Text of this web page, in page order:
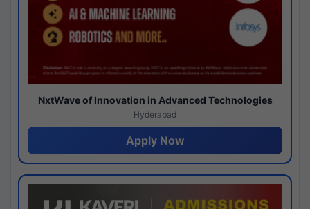
NxtWave of Innovation in Advanced Technologies
Hyderabad
Apply Now